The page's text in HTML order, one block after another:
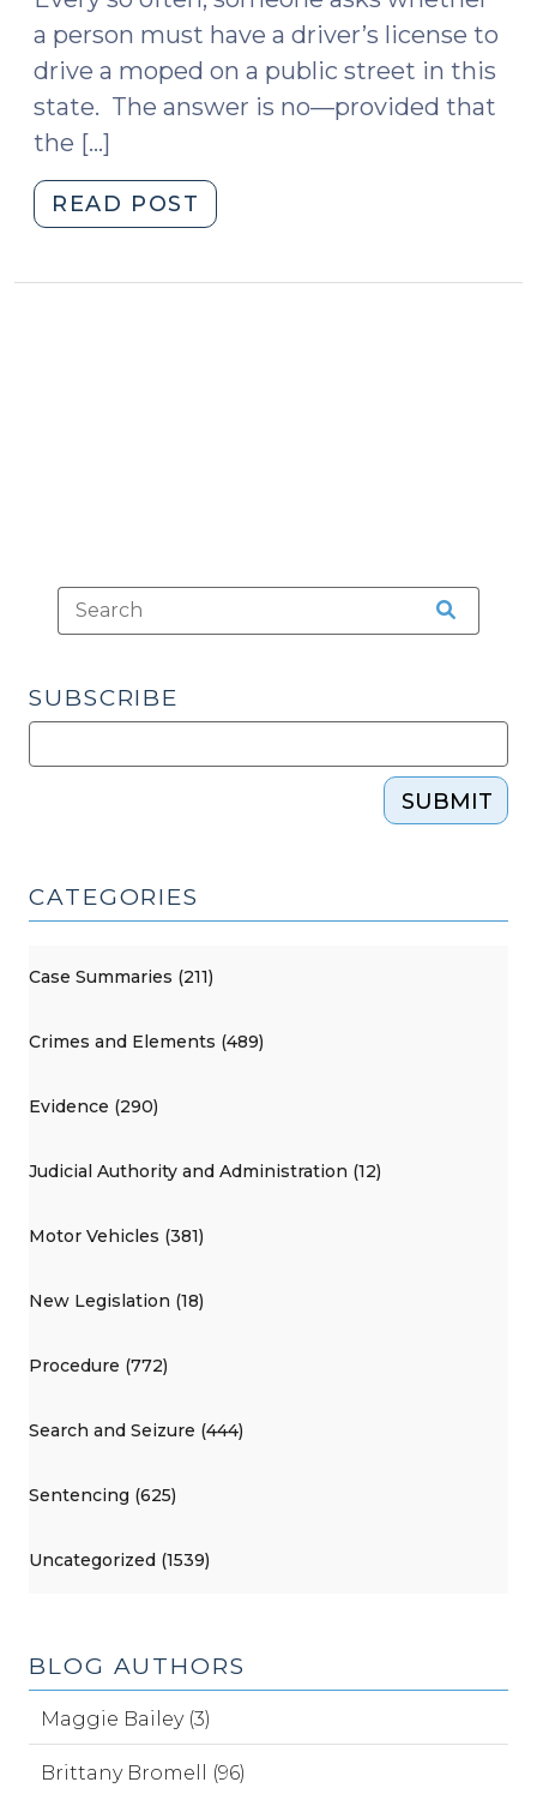
a person must have a driver’s license to
drive a moped on a public street in this
state. The answer is no—provided that
the […]
READ POST
Mopeds
SUBSCRIBE
SUBMIT
CATEGORIES
Case Summaries (211)
Crimes and Elements (489)
Evidence (290)
Judicial Authority and Administration (12)
Motor Vehicles (381)
New Legislation (18)
Procedure (772)
Search and Seizure (444)
Sentencing (625)
Uncategorized (1539)
BLOG AUTHORS
Maggie Bailey (3)
Brittany Bromell (96)